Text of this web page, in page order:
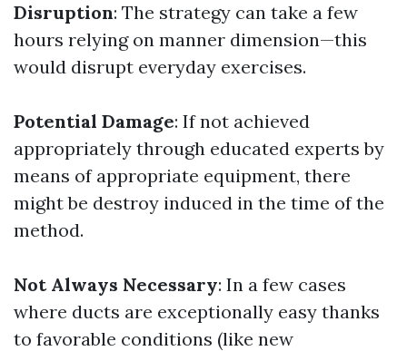
Disruption: The strategy can take a few
hours relying on manner dimension—this
would disrupt everyday exercises.
Potential Damage: If not achieved
appropriately through educated experts by
means of appropriate equipment, there
might be destroy induced in the time of the
method.
Not Always Necessary: In a few cases
where ducts are exceptionally easy thanks
to favorable conditions (like new